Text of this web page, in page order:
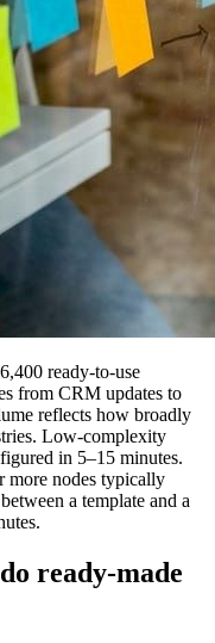
ready-to-use
from CRM updates to
reflects how broadly
Low-complexity
in 5–15 minutes.
more nodes typically
a template and a
ready-made